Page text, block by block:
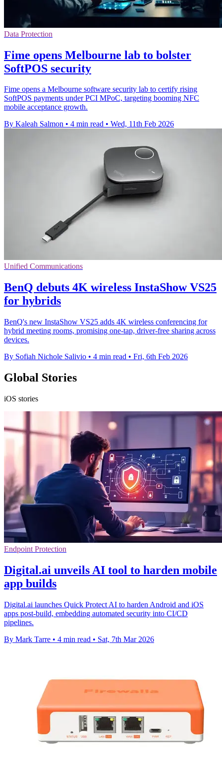
Data Protection
Fime opens Melbourne lab to bolster
SoftPOS security
Fime opens a Melbourne software security lab to certify rising
SoftPOS payments under PCI MPoC, targeting booming NFC
mobile acceptance growth.
By Kaleah Salmon • 4 min read • Wed, 11th Feb 2026
Unified Communications
BenQ debuts 4K wireless InstaShow VS25
for hybrids
BenQ's new InstaShow VS25 adds 4K wireless conferencing for
hybrid meeting rooms, promising one-tap, driver-free sharing across
devices.
By Sofiah Nichole Salivio • 4 min read • Fri, 6th Feb 2026
Global Stories
iOS stories
Endpoint Protection
Digital.ai unveils AI tool to harden mobile
app builds
Digital.ai launches Quick Protect AI to harden Android and iOS
apps post-build, embedding automated security into CI/CD
pipelines.
By Mark Tarre • 4 min read • Sat, 7th Mar 2026